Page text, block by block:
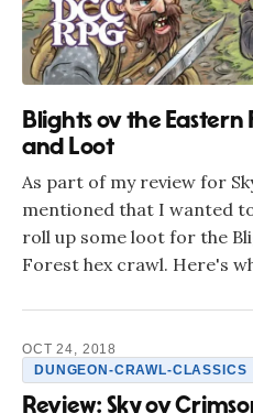
Blights ov the Eastern
and Loot
As part of my review for
mentioned that I wanted
roll up some loot for the
Forest hex crawl. Here's
OCT 24, 2018
DUNGEON-CRAWL-CLASSICS
Review: Sky ov